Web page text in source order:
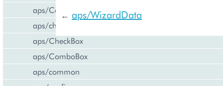
aps/Carousel
aps/changePassword
aps/CheckBox
aps/ComboBox
aps/common
← aps/WizardData